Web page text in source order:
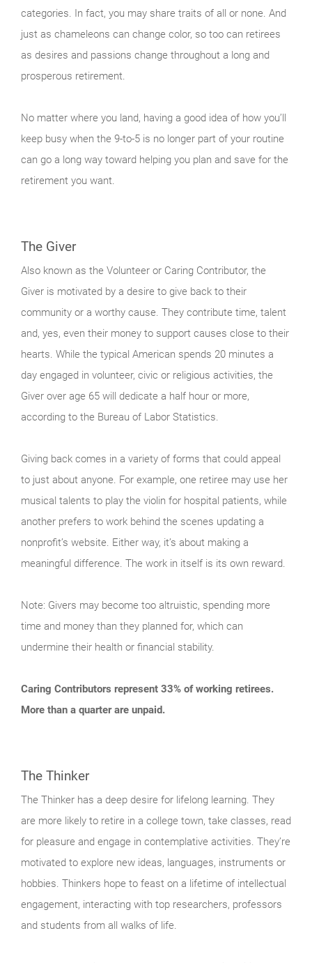
categories. In fact, you may share traits of all or none. And
just as chameleons can change color, so too can retirees
as desires and passions change throughout a long and
prosperous retirement.
No matter where you land, having a good idea of how you’ll
keep busy when the 9-to-5 is no longer part of your routine
can go a long way toward helping you plan and save for the
retirement you want.
The Giver
Also known as the Volunteer or Caring Contributor, the
Giver is motivated by a desire to give back to their
community or a worthy cause. They contribute time, talent
and, yes, even their money to support causes close to their
hearts. While the typical American spends 20 minutes a
day engaged in volunteer, civic or religious activities, the
Giver over age 65 will dedicate a half hour or more,
according to the Bureau of Labor Statistics.
Giving back comes in a variety of forms that could appeal
to just about anyone. For example, one retiree may use her
musical talents to play the violin for hospital patients, while
another prefers to work behind the scenes updating a
nonprofit’s website. Either way, it’s about making a
meaningful difference. The work in itself is its own reward.
Note: Givers may become too altruistic, spending more
time and money than they planned for, which can
undermine their health or financial stability.
Caring Contributors represent 33% of working retirees.
More than a quarter are unpaid.
The Thinker
The Thinker has a deep desire for lifelong learning. They
are more likely to retire in a college town, take classes, read
for pleasure and engage in contemplative activities. They’re
motivated to explore new ideas, languages, instruments or
hobbies. Thinkers hope to feast on a lifetime of intellectual
engagement, interacting with top researchers, professors
and students from all walks of life.